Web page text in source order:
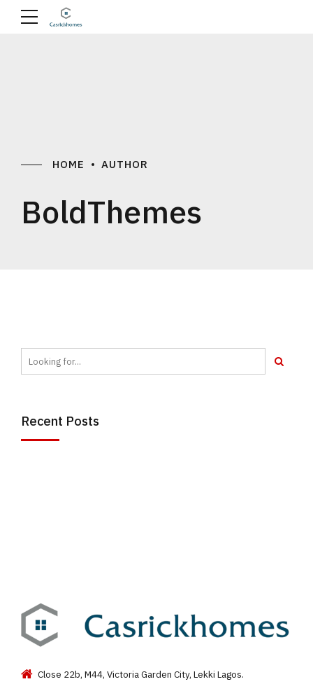
HOME AUTHOR
BoldThemes
Recent Posts
Close 22b, M44, Victoria Garden City, Lekki Lagos.